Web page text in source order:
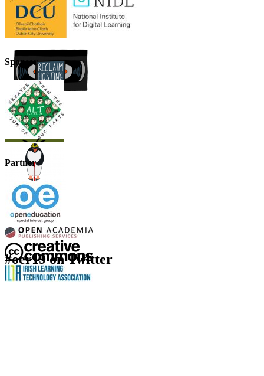
Sponsor
Partner
#oer19 on Twitter